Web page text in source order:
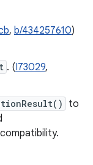
, b/434257610)
. (I73029,
to